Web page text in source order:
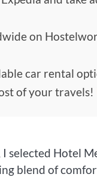
on
car rental
of your travels!
selected Hotel
blend of